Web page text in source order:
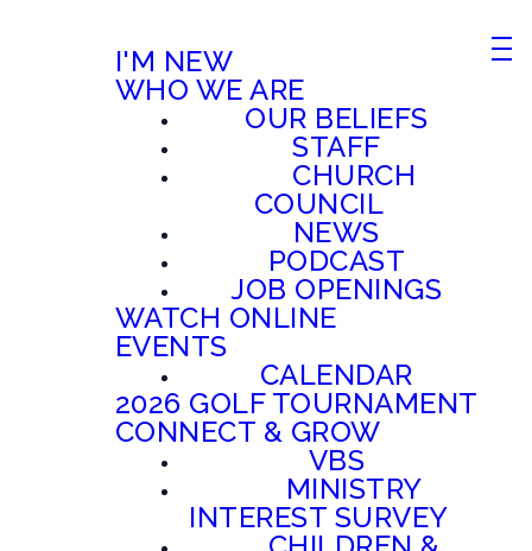
I'M NEW
WHO WE ARE
OUR BELIEFS
STAFF
CHURCH
COUNCIL
NEWS
PODCAST
JOB OPENINGS
WATCH ONLINE
EVENTS
CALENDAR
2026 GOLF TOURNAMENT
CONNECT & GROW
VBS
MINISTRY
INTEREST SURVEY